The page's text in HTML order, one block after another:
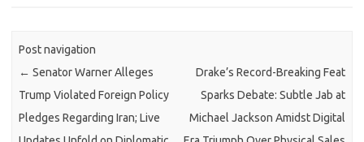
Post navigation
← Senator Warner Alleges
Trump Violated Foreign Policy
Pledges Regarding Iran; Live
Drake’s Record-Breaking Feat
Sparks Debate: Subtle Jab at
Michael Jackson Amidst Digital